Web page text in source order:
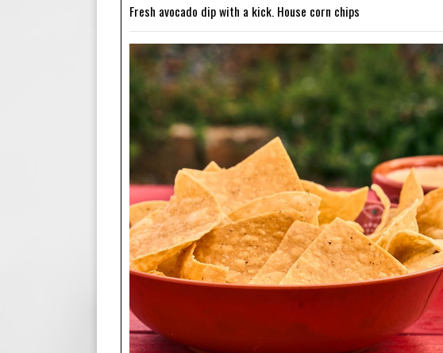
Fresh avocado dip with a kick. House corn chips